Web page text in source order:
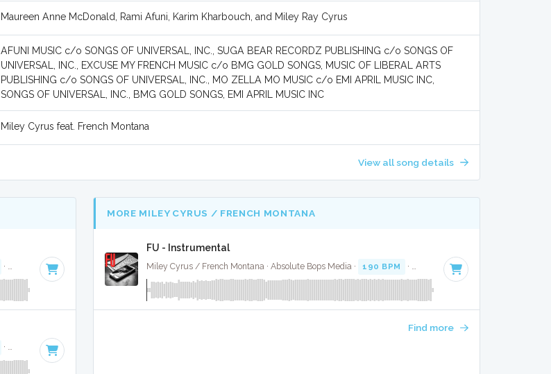
Maureen Anne McDonald, Rami Afuni, Karim Kharbouch, and Miley Ray Cyrus
AFUNI MUSIC c/o SONGS OF UNIVERSAL, INC., SUGA BEAR RECORDZ PUBLISHING c/o SONGS OF
UNIVERSAL, INC., EXCUSE MY FRENCH MUSIC c/o BMG GOLD SONGS, MUSIC OF LIBERAL ARTS
PUBLISHING c/o SONGS OF UNIVERSAL, INC., MO ZELLA MO MUSIC c/o EMI APRIL MUSIC INC,
SONGS OF UNIVERSAL, INC., BMG GOLD SONGS, EMI APRIL MUSIC INC
Miley Cyrus feat. French Montana
View all song details
· Key of G minor
· Key of G minor
MORE MILEY CYRUS / FRENCH MONTANA
FU - Instrumental
Miley Cyrus / French Montana · Absolute Bops Media · 190 BPM · Key of G minor
Find more